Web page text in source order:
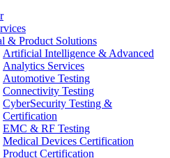
& Product Solutions
Artificial Intelligence & Advanced
Analytics Services
Automotive Testing
Connectivity Testing
CyberSecurity Testing &
Certification
EMC & RF Testing
Medical Devices Certification
Product Certification